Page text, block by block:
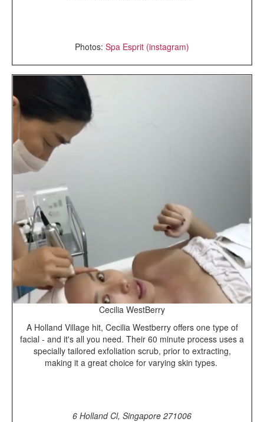
Photos: Spa Esprit (instagram)
Cecilia WestBerry
A Holland Village hit, Cecilia Westberry offers one type of
facial - and it's all you need. Their 60 minute process uses a
specially tailored exfoliation scrub, prior to extracting,
making it a great choice for varying skin types.
6 Holland Cl, Singapore 271006